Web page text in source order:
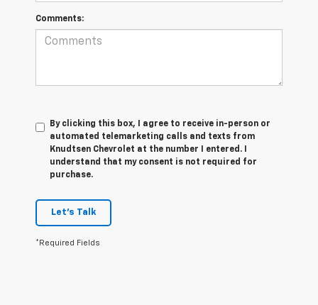
Comments:
By clicking this box, I agree to receive in-person or
automated telemarketing calls and texts from
Knudtsen Chevrolet at the number I entered. I
understand that my consent is not required for
purchase.
Let's Talk
*Required Fields